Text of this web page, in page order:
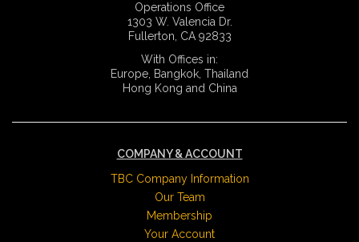
Operations Office
1303 W. Valencia Dr.
Fullerton, CA 92833
With Offices in:
Europe, Bangkok, Thailand
Hong Kong and China
COMPANY & ACCOUNT
TBC Company Information
Our Team
Membership
Your Account